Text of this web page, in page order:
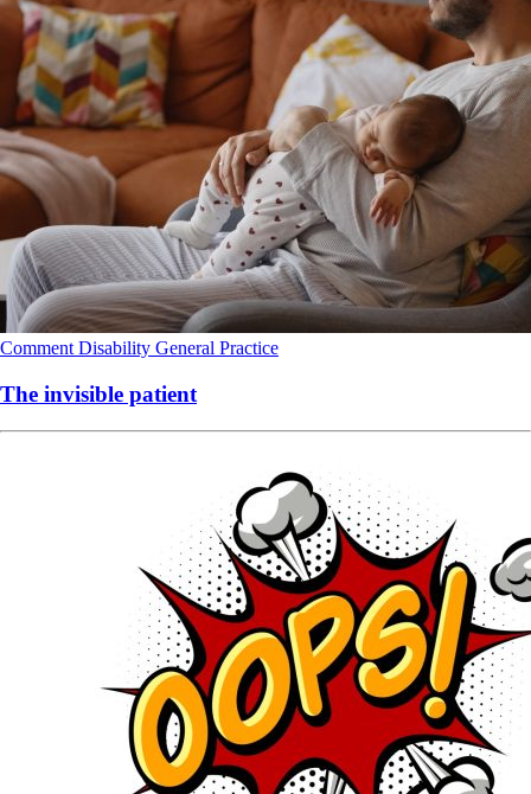
Comment Disability General Practice
The invisible patient